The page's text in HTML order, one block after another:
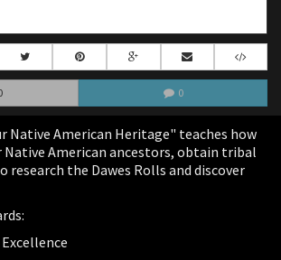
0
Native American Heritage" teaches how
Native American ancestors, obtain tribal
research the Dawes Rolls and discover